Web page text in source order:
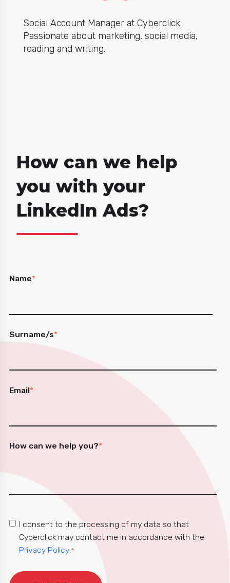
Social Account Manager at Cyberclick.
Passionate about marketing, social media,
reading and writing.
How can we help
you with your
LinkedIn Ads?
Name*
Surname/s*
Email*
How can we help you?*
I consent to the processing of my data so that
Cyberclick may contact me in accordance with the
Privacy Policy.*